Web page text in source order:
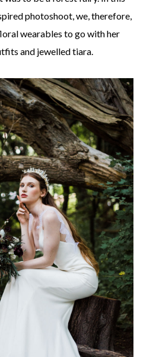
photoshoot, we, therefore,
wearables to go with her
and jewelled tiara.